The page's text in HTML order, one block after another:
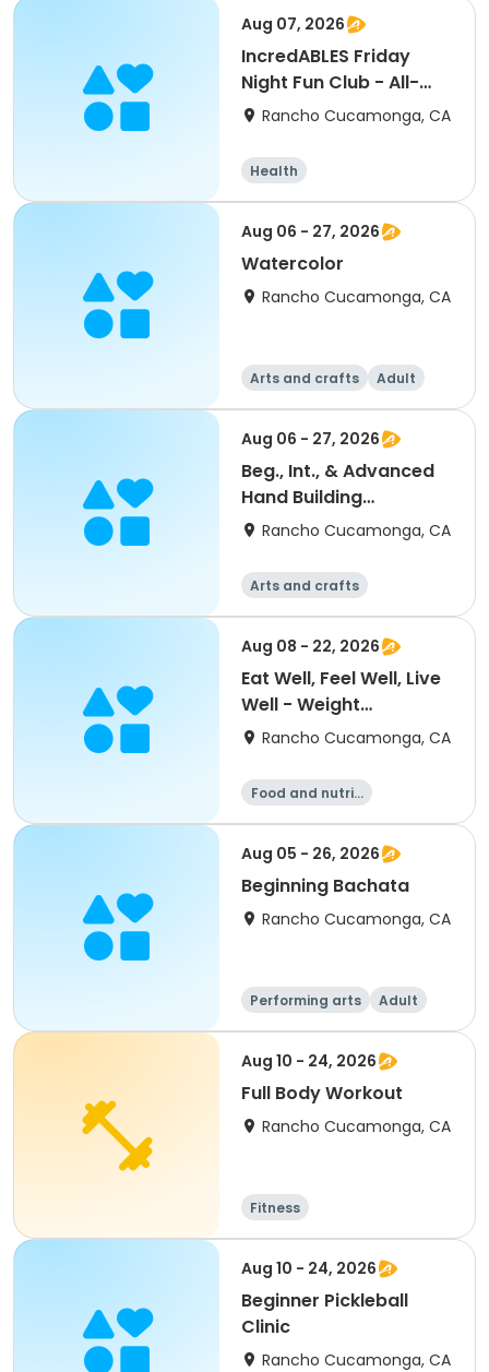
Aug 07, 2026
IncredABLES Friday
Night Fun Club - All-
Star Sports Evening
Rancho Cucamonga, CA
Health
Aug 06 - 27, 2026
Watercolor
Rancho Cucamonga, CA
Arts and crafts
Adult
All
Aug 06 - 27, 2026
Beg., Int., & Advanced
Hand Building
Ceramics
Rancho Cucamonga, CA
Arts and crafts
Aug 08 - 22, 2026
Eat Well, Feel Well, Live
Well - Weight
Management Class
Rancho Cucamonga, CA
Food and nutriti
Aug 05 - 26, 2026
Beginning Bachata
Rancho Cucamonga, CA
Performing arts
Adult
All
Aug 10 - 24, 2026
Full Body Workout
Rancho Cucamonga, CA
Fitness
Aug 10 - 24, 2026
Beginner Pickleball
Clinic
Rancho Cucamonga, CA